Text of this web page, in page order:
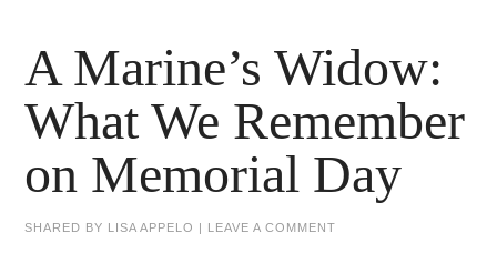
A Marine’s Widow:
What We Remember
on Memorial Day
SHARED BY LISA APPELO | LEAVE A COMMENT